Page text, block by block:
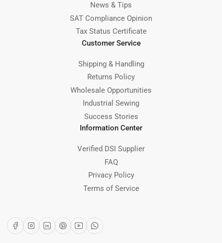
News & Tips
SAT Compliance Opinion
Tax Status Certificate
Customer Service
Shipping & Handling
Returns Policy
Wholesale Opportunities
Industrial Sewing
Success Stories
Information Center
Verified DSI Supplier
FAQ
Privacy Policy
Terms of Service
FacebookInstagram
LinkedInPinterest
YouTubeWhatsApp